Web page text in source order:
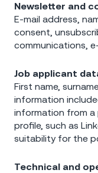
Newsletter and
E-mail address,
consent,
communications,
Job applicant
First name,
information
information from a
profile, such as
suitability for the
Technical and